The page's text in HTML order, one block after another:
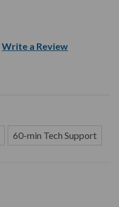
Write a Review
60-min Tech Support